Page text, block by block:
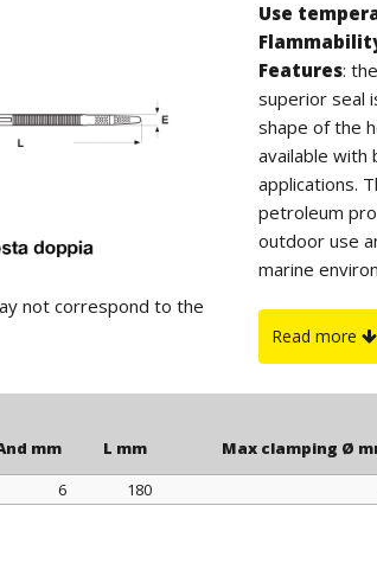
not correspond to the
Use
Features:
superior seal
shape of the
available with
applications.
petroleum
outdoor use
marine
Read more
mm L mm Max clamping Ø
6 180